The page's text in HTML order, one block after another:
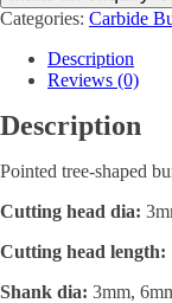
Categories: Carbide
Description
Reviews (0)
Description
Pointed tree-shaped
Cutting head dia:
Cutting head length:
Shank dia: 3mm,